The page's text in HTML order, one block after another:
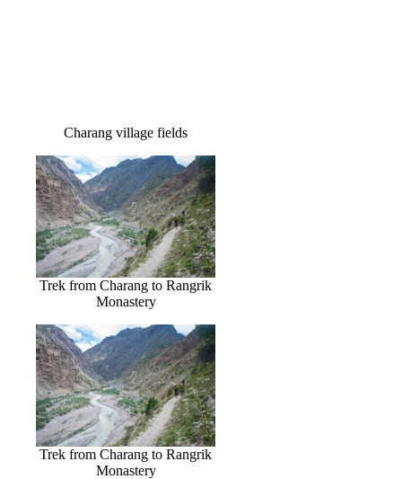
Charang village fields
Trek from Charang to Rangrik
Monastery
Trek from Charang to Rangrik
Monastery